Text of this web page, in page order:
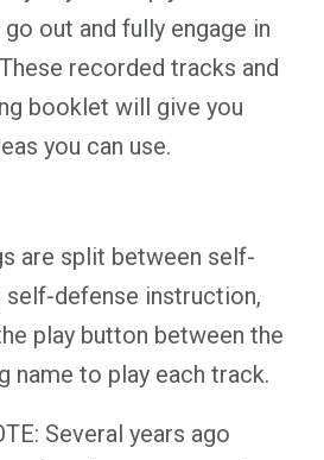
out and fully engage in
recorded tracks and
booklet will give you
you can use.
are split between self-
defense instruction,
play button between the
name to play each track.
Several years ago